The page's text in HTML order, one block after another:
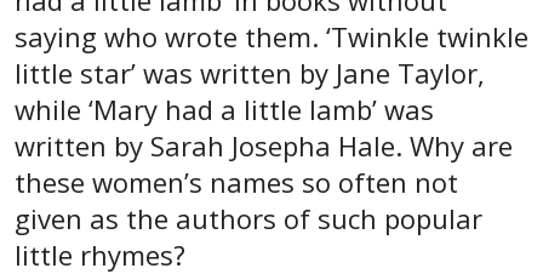
saying who wrote them. ‘Twinkle twinkle
little star’ was written by Jane Taylor,
while ‘Mary had a little lamb’ was
written by Sarah Josepha Hale. Why are
these women’s names so often not
given as the authors of such popular
little rhymes?